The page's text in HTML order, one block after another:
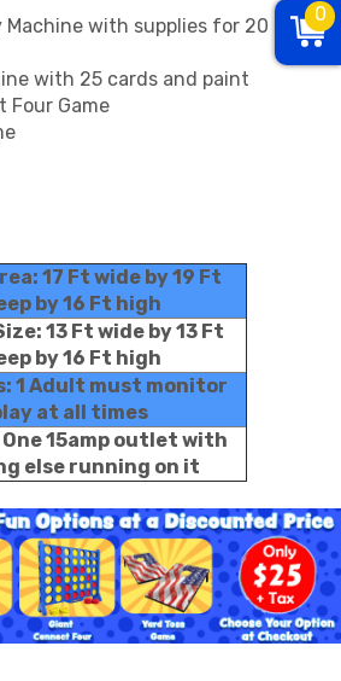
Machine with supplies for 20
with 25 cards and paint
Four Game
17 Ft wide by 19 Ft
by 16 Ft high
13 Ft wide by 13 Ft
by 16 Ft high
1 Adult must monitor
at all times
15amp outlet with
else running on it
0